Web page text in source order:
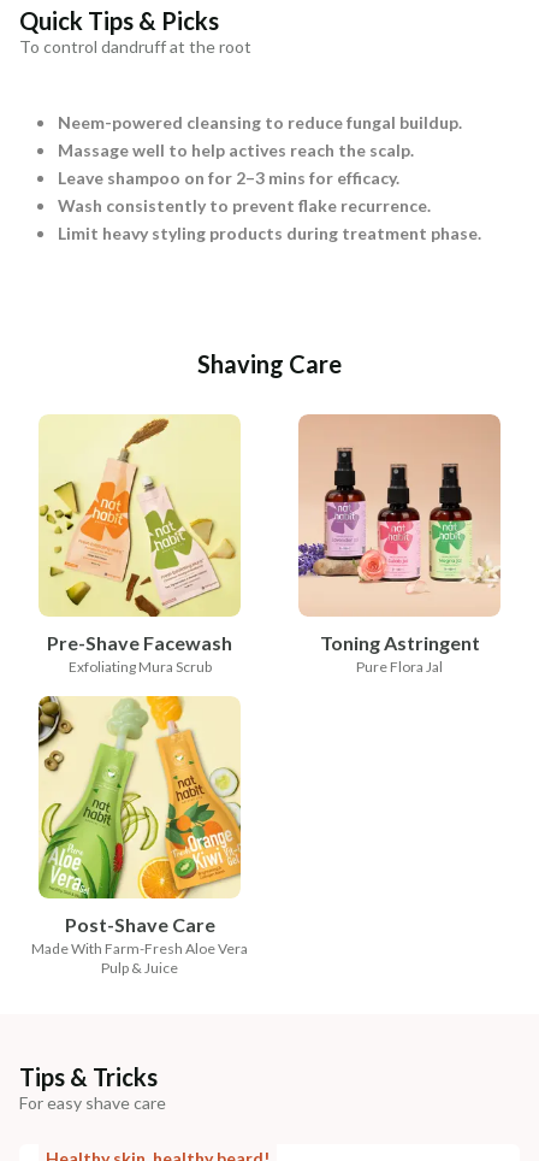
Quick Tips & Picks
To control dandruff at the root
Neem-powered cleansing to reduce fungal buildup.
Massage well to help actives reach the scalp.
Leave shampoo on for 2–3 mins for efficacy.
Wash consistently to prevent flake recurrence.
Limit heavy styling products during treatment phase.
Shaving Care
Pre-Shave Facewash
Exfoliating Mura Scrub
Toning Astringent
Pure Flora Jal
Post-Shave Care
Made With Farm-Fresh Aloe Vera
Pulp & Juice
Tips & Tricks
For easy shave care